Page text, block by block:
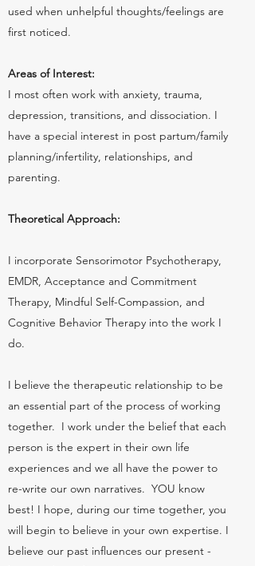
used when unhelpful thoughts/feelings are
first noticed.
Areas of Interest:
I most often work with anxiety, trauma,
depression, transitions, and dissociation. I
have a special interest in post partum/family
planning/infertility, relationships, and
parenting.
Theoretical Approach:
I incorporate Sensorimotor Psychotherapy,
EMDR, Acceptance and Commitment
Therapy, Mindful Self-Compassion, and
Cognitive Behavior Therapy into the work I
do.
I believe the therapeutic relationship to be
an essential part of the process of working
together. I work under the belief that each
person is the expert in their own life
experiences and we all have the power to
re-write our own narratives. YOU know
best! I hope, during our time together, you
will begin to believe in your own expertise. I
believe our past influences our present -